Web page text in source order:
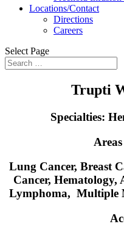
Locations/Contact
Directions
Careers
Select Page
Trupti
Specialties:
Lung Cancer, Breast
Cancer, Hematology,
Lymphoma, Multiple